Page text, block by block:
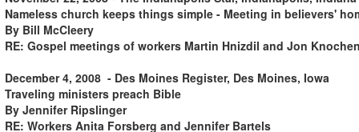
Nameless church keeps things simple - Meeting in believers'
By Bill McCleery
RE: Gospel meetings of workers Martin Hnizdil and Jon
December 4, 2008 - Des Moines Register, Des Moines, Iowa
Traveling ministers preach Bible
By Jennifer Ripslinger
RE: Workers Anita Forsberg and Jennifer Bartels